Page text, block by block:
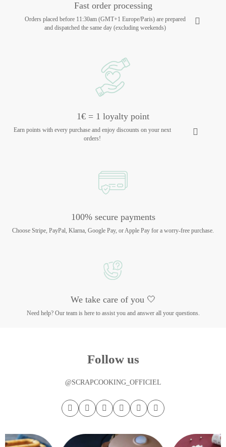
Fast order processing
Orders placed before 11:30am (GMT+1 Europe/Paris) are prepared
and dispatched the same day (excluding weekends)
1€ = 1 loyalty point
Earn points with every purchase and enjoy discounts on your next
orders!
100% secure payments
Choose Stripe, PayPal, Klarna, Google Pay, or Apple Pay for a worry-free purchase.
We take care of you 🤍
Need help? Our team is here to assist you and answer all your questions.
Follow us
@SCRAPCOOKING_OFFICIEL